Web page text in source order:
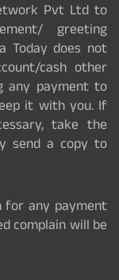
Pvt Ltd to
greeting
Today does not
cash other
any payment to
it with you. If
take the
send a copy to
for any payment
complain will be